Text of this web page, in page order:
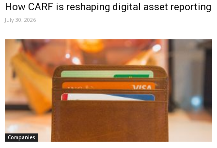
How CARF is reshaping digital asset reporting
July 30, 2026
Companies